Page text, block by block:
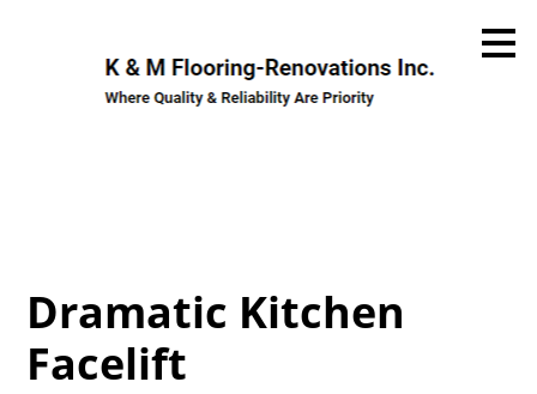
Dramatic Kitchen
Facelift